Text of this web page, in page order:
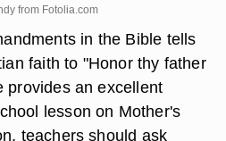
from Fotolia.com
in the Bible tells
faith to "Honor thy father
provides an excellent
lesson on Mother's
teachers should ask